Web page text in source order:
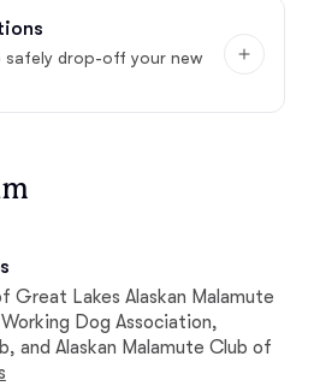
drop-off your new
Great Lakes Alaskan Malamute
Dog Association,
and Alaskan Malamute Club of